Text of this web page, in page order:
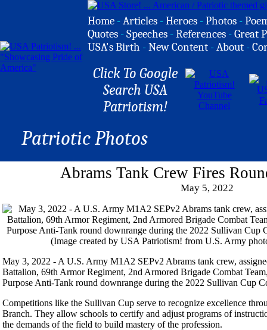
Home -Articles -Heroes -Photos -
Quotes -Speeches -References -Great
USA's Birth -New Content -About -
Click To Google
Search USA
Patriotism!
Patriotic Photos
Abrams Tank Crew Fires
May 5, 2022
May 3, 2022 - A U.S. Army M1A2 SEPv2 Abrams tank crew,
Battalion, 69th Armor Regiment, 2nd Armored Brigade Combat
Purpose Anti-Tank round downrange during the 2022 Sullivan Cup
Competitions like the Sullivan Cup serve to recognize excellence
Branch. They allow schools to certify and adjust programs of
the demands of the field to build mastery of the profession.